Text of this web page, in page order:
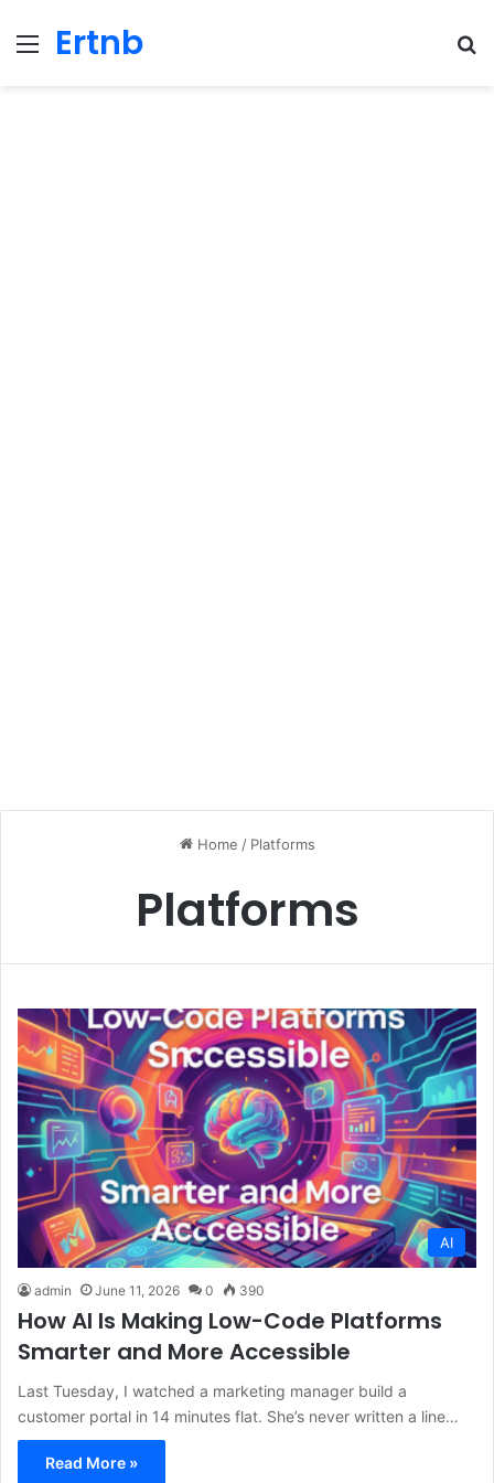
Menu
Ertnb
Home / Platforms
Platforms
AI
admin June 11, 2026 0 390
How AI Is Making Low-Code Platforms
Smarter and More Accessible
Last Tuesday, I watched a marketing manager build a
customer portal in 14 minutes flat. She’s never written a line…
Read More »